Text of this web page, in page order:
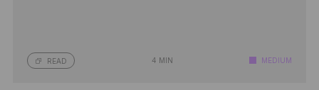
READ 4 MIN MEDIUM